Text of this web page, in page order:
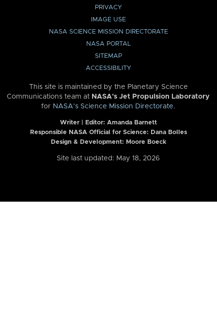
PRIVACY
IMAGE USE
NASA SCIENCE MISSION DIRECTORATE
NASA PORTAL
SITEMAP
ACCESSIBILITY
This site is maintained by the Planetary Science
Communications team at NASA’s Jet Propulsion Laboratory
for NASA’s Science Mission Directorate.
Writer | Editor: Amanda Barnett
Responsible NASA Official for Science: Dana Bolles
Design & Development: Moore Boeck
Site last updated: May 18, 2026